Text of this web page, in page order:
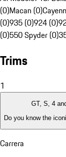
(0)Macan (0)
(0)935 (0)924 (0)
(0)550 Spyder (0)
Trims
1
GT, S, 4
Do you know the
Carrera